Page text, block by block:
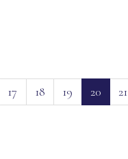
17 18 19 20 21